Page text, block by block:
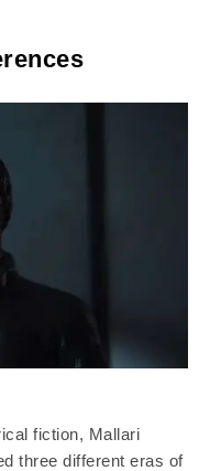
fiction, Mallari
three different eras of